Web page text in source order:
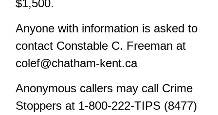
$1,500.
Anyone with information is asked to
contact Constable C. Freeman at
colef@chatham-kent.ca
Anonymous callers may call Crime
Stoppers at 1-800-222-TIPS (8477)